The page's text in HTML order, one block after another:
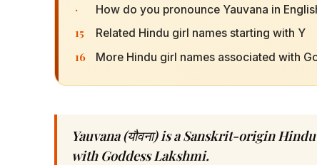
· How do you pronounce Yauvana in
15 Related Hindu girl names starting with Y
16 More Hindu girl names associated with
Yauvana (यौवना) is a Sanskrit-origin
with Goddess Lakshmi.